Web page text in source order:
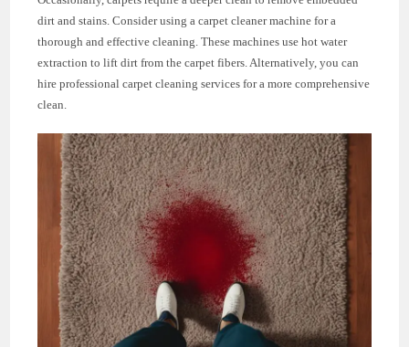
dirt and stains. Consider using a carpet cleaner machine for a
thorough and effective cleaning. These machines use hot water
extraction to lift dirt from the carpet fibers. Alternatively, you can
hire professional carpet cleaning services for a more comprehensive
clean.